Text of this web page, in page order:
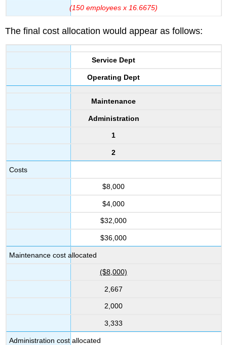
(150 employees x 16.6675)
The final cost allocation would appear as follows:
Service Dept
Operating Dept
Maintenance
Administration
1
2
Costs
$8,000
$4,000
$32,000
$36,000
Maintenance cost allocated
($8,000)
2,667
2,000
3,333
Administration cost allocated